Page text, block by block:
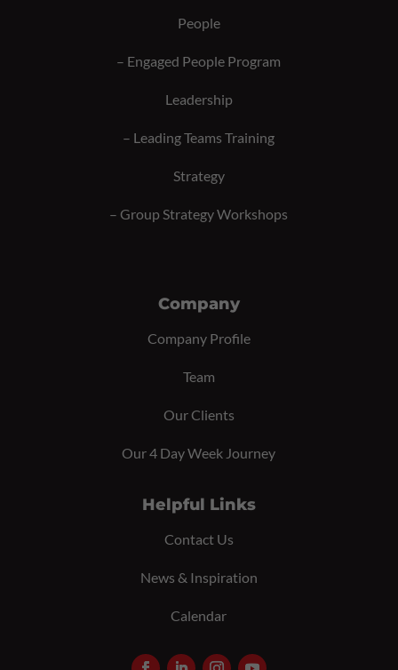
People
– Engaged People Program
Leadership
– Leading Teams Training
Strategy
– Group Strategy Workshops
Company
Company Profile
Team
Our Clients
Our 4 Day Week Journey
Helpful Links
Contact Us
News & Inspiration
Calendar